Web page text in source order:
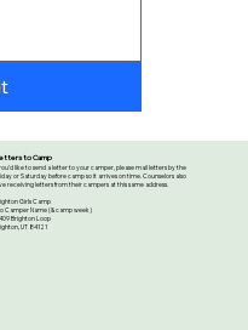
to Camp
like to send a letter to your camper, please mail letters by the
or Saturday before camp so it arrives on time. Counselors also
receiving letters from their campers at this same address.
Girls Camp
Camper Name (& camp week)
Brighton Loop
UT 84121